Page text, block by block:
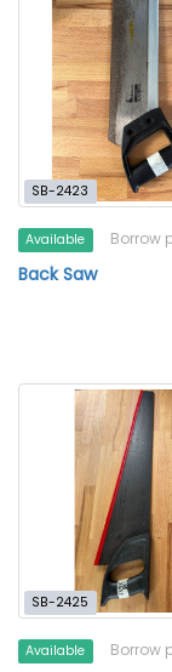
SB-2423
Available Borrow
Back Saw
SB-2425
Available Borrow